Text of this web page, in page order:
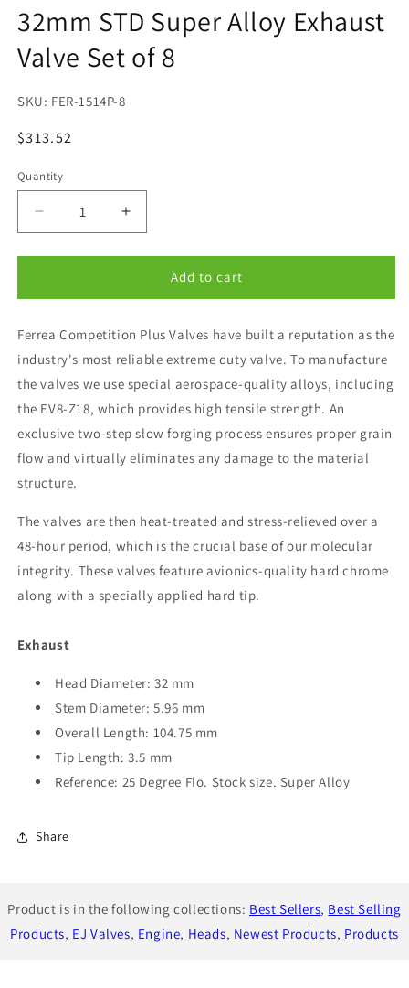
modal
32mm STD Super Alloy Exhaust
Valve Set of 8
SKU:
FER-1514P-8
Regular
$313.52
Quantity
Quantity
Decrease
quantity
for
Subaru
32mm
STD
Super
Alloy
Exhaust
Valve
of
8
Increase
quantity
for
Ferrea
Subaru
32mm
STD
Alloy
Exhaust
Valve
Set
of
Add to cart
Ferrea Competition Plus Valves have built a reputation as the
industry's most reliable extreme duty valve. To manufacture
the valves we use special aerospace-quality alloys, including
the EV8-Z18, which provides high tensile strength. An
exclusive two-step slow forging process ensures proper grain
flow and virtually eliminates any damage to the material
structure.
The valves are then heat-treated and stress-relieved over a
48-hour period, which is the crucial base of our molecular
integrity. These valves feature avionics-quality hard chrome
along with a specially applied hard tip.
Exhaust
Head Diameter: 32 mm
Stem Diameter: 5.96 mm
Overall Length: 104.75 mm
Tip Length: 3.5 mm
Reference: 25 Degree Flo. Stock size. Super Alloy
Share
Product is in the following collections: Best Sellers, Best Selling
Products, EJ Valves, Engine, Heads, Newest Products, Products